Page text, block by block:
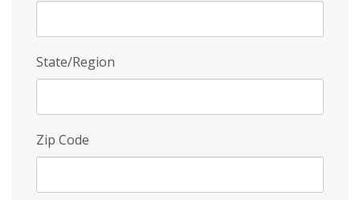
State/Region
Zip Code